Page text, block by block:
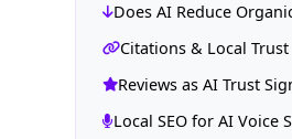
Does AI Reduce
Citations & Local Trust
Reviews as AI Trust
Local SEO for AI Voice